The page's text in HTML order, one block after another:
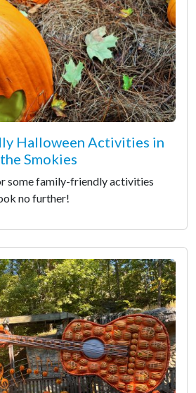
Halloween Activities in
the Smokies
some family-friendly activities
no further!